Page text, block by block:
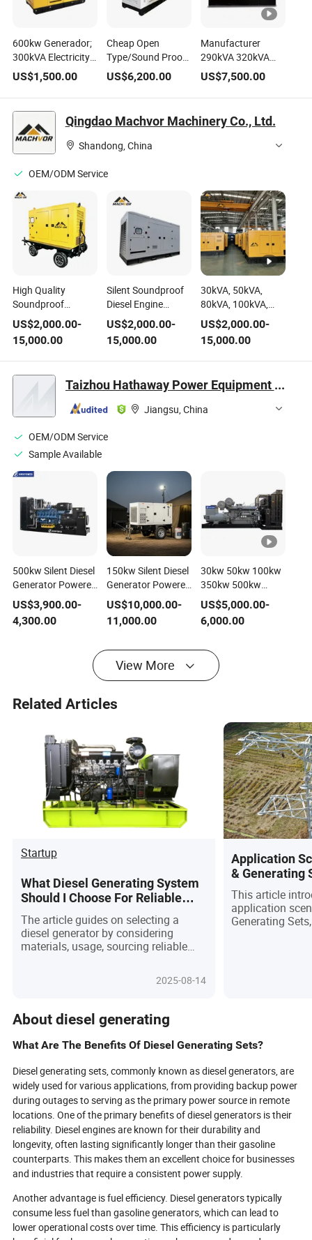
600kw Generador;
300kVA Electricity
Generators
Brushless Power
Generating Sets
Inverter 500kVA
Perkins Engine
Silent Diesel 50kw
Permanent Magnet
Generator
US$1,500.00
Cheap Open
Type/Sound Proof
Generating Set
10kVA 40kVA
Generator Prices
Consumption
South Africa
US$6,200.00
Manufacturer
290kVA 320kVA
Genset Portable
Gas Turbine
Gasoline Diesel
Sale Silent Power
US$7,500.00
Qingdao Machvor Machinery Co., Ltd.
Shandong, China
OEM/ODM Service
High Quality
Soundproof
Cumins Engine
Powered Industrial
Diesel Generator
Diesel Generating
Set for Hydro,
Construction,
Engineering, and
Mining
US$2,000.00-
15,000.00
Silent Soundproof
Diesel Engine
Power Diesel
Generator and
Diesel Generating
Set for Industrial,
Construction,
Engineering, and
Mining with
US$2,000.00-
15,000.00
30kVA, 50kVA,
80kVA, 100kVA,
150kVA, 190kVA
220kVA 250kVA
280kVA Silent
Soundproof Diesel
Diesel Generator
Generating Set
US$2,000.00-
15,000.00
Taizhou Hathaway Power Equipment Co., Ltd
Jiangsu, China
OEM/ODM Service
Sample Available
500kw Silent Diesel
Generator Powered
by Baudouin
Engine Generating
Set Power
US$3,900.00-
4,300.00
150kw Silent Diesel
Generator Powered
by Volvos Penta
Engine 50Hz/60Hz
Generating Set
US$10,000.00-
11,000.00
30kw 50kw 100kw
350kw 500kw
Silent/Open/
Perkinss Industrial
Diesel Generating
50Hz/60Hz
Factory Price
US$5,000.00-
6,000.00
View More
Related Articles
Startup
What Diesel Generating System
Should I Choose For Reliable
Emergency Power?
The article guides on selecting a
diesel generator by considering
materials, usage, sourcing reliable
2025-08-14
Application
& Generating
This article
application
Generating
About diesel generating
What Are The Benefits Of Diesel Generating Sets?
Diesel generating sets, commonly known as diesel generators, are
widely used for various applications, from providing backup power
during outages to serving as the primary power source in remote
locations. One of the primary benefits of diesel generators is their
reliability. Diesel engines are known for their durability and
longevity, often lasting significantly longer than their gasoline
counterparts. This makes them an excellent choice for businesses
and industries that require a consistent power supply.
Another advantage is fuel efficiency. Diesel generators typically
consume less fuel than gasoline generators, which can lead to
lower operational costs over time. This efficiency is particularly